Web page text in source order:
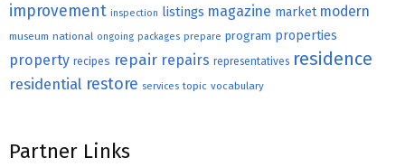
improvement inspection listings magazine market modern
museum national ongoing packages prepare program properties
property recipes repair repairs representatives residence
residential restore services topic vocabulary
Partner Links